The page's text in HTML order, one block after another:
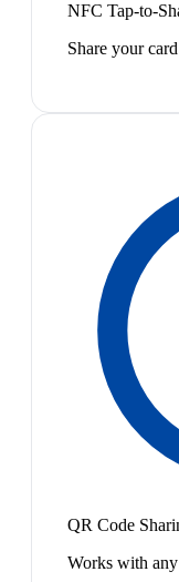
NFC Tap-to-
Share your
QR Code
Works with any